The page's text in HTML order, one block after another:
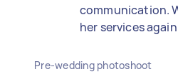
communication.
her services
Pre-wedding photoshoot